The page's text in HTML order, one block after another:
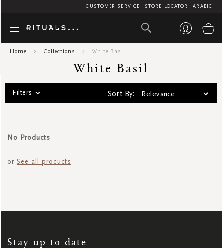
ARABIC
STORE LOCATOR
CUSTOMER SERVICE
Home Collections White Basil
White Basil
Filters Sort By:
No Products
or See all products
Stay up to date
NEWSLETTER: